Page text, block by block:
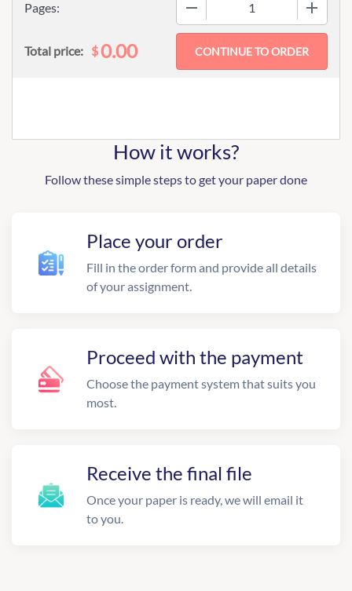
Pages:
Total price: $0.00
How it works?
Follow these simple steps to get your paper done
Place your order
Fill in the order form and provide all details
of your assignment.
Proceed with the payment
Choose the payment system that suits you
most.
Receive the final file
Once your paper is ready, we will email it
to you.